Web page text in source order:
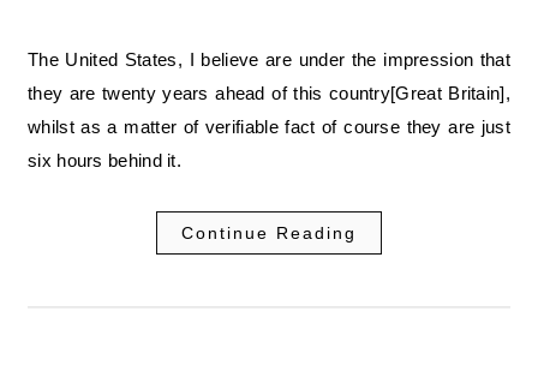
The United States, I believe are under the impression that
they are twenty years ahead of this country[Great Britain],
whilst as a matter of verifiable fact of course they are just
six hours behind it.
Continue Reading